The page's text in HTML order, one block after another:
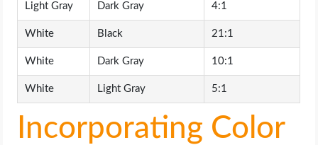
Light Gray Dark Gray 4:1
White Black 21:1
White Dark Gray 10:1
White Light Gray 5:1
Incorporating Color